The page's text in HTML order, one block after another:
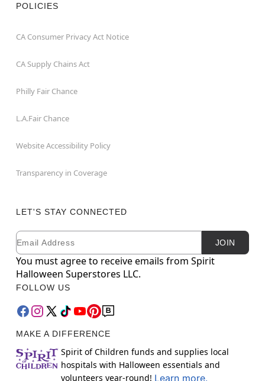
POLICIES
CA Consumer Privacy Act Notice
CA Supply Chains Act
Philly Fair Chance
L.A.Fair Chance
Website Accessibility Policy
Transparency in Coverage
LET'S STAY CONNECTED
Newsletter Subscription
Email JOIN
You must agree to receive emails from Spirit
Halloween Superstores LLC.
FOLLOW US
MAKE A DIFFERENCE
Spirit of Children funds and supplies local
hospitals with Halloween essentials and
volunteers year-round! Learn more.